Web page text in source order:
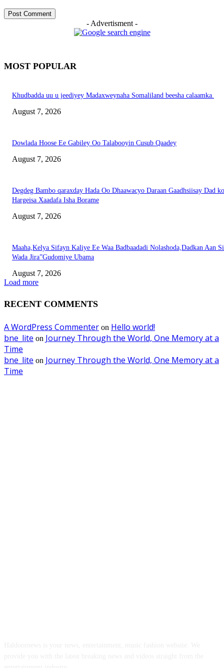
- Advertisment -
MOST POPULAR
Khudbadda uu u jeediyey Madaxweynaha Somaliland beesha calaamka.
August 7, 2026
Dowlada Hoose Ee Gabiley Oo Talabooyin Cusub Qaadey
August 7, 2026
Degdeg Bambo qaraxday Hada Oo Dhaawacyo Daraan Gaadhsiisay Dad
Hargeisa Xaadafa Isha Borame
August 7, 2026
Maaha,Kelya Sifayn Kaliye Ee Waa Badbaadadi Nolashoda,Dadkan Aan Si
Wada Jira”Gudomiye Ubama
August 7, 2026
Load more
RECENT COMMENTS
A WordPress Commenter on Hello world!
bne_lite on Journey Through the World, One Memory at a
Time
bne_lite on Journey Through the World, One Memory at a
Time